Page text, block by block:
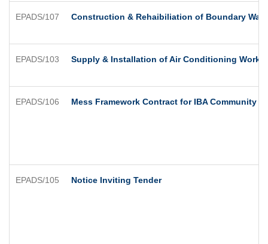
EPADS/107 Construction & Rehaibiliation of Boundary Wall
EPADS/103 Supply & Installation of Air Conditioning
EPADS/106 Mess Framework Contract for IBA Community
EPADS/105 Notice Inviting Tender